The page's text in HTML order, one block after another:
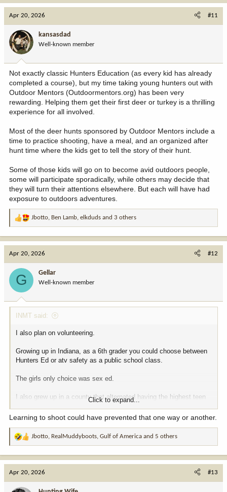
t
o
n
:
Apr 20, 2026 #11
kansasdad
Well-known member
Not exactly classic Hunters Education (as every kid has already
completed a course), but my time taking young hunters out with
Outdoor Mentors (Outdoormentors.org) has been very
rewarding. Helping them get their first deer or turkey is a thrilling
experience for all involved.
Most of the deer hunts sponsored by Outdoor Mentors include a
time to practice shooting, have a meal, and an organized after
hunt time where the kids get to tell the story of their hunt.
Some of those kids will go on to become avid outdoors people,
some will participate sporadically, while others may decide that
they will turn their attentions elsewhere. But each will have had
exposure to outdoors adventures.
R
t
o
:
Jbotto, Ben Lamb, elkduds and 3 others
Apr 20, 2026 #12
G Gellar
Well-known member
INMT said:
I also plan on volunteering.
Growing up in Indiana, as a 6th grader you could choose between
Hunters Ed or atv safety as a public school class.
The girls only choice was sex ed.
I also grew up in a county that alternated having the highest teen
pregnancy rate per capita. Maybe that had something to do with it?
Multiple pregnant girls in 7th grade.
Click to expand...
Learning to shoot could have prevented that one way or another.
R
t
Jbotto, RealMuddyboots, Gulf of America and 5 others
Apr 20, 2026 #13